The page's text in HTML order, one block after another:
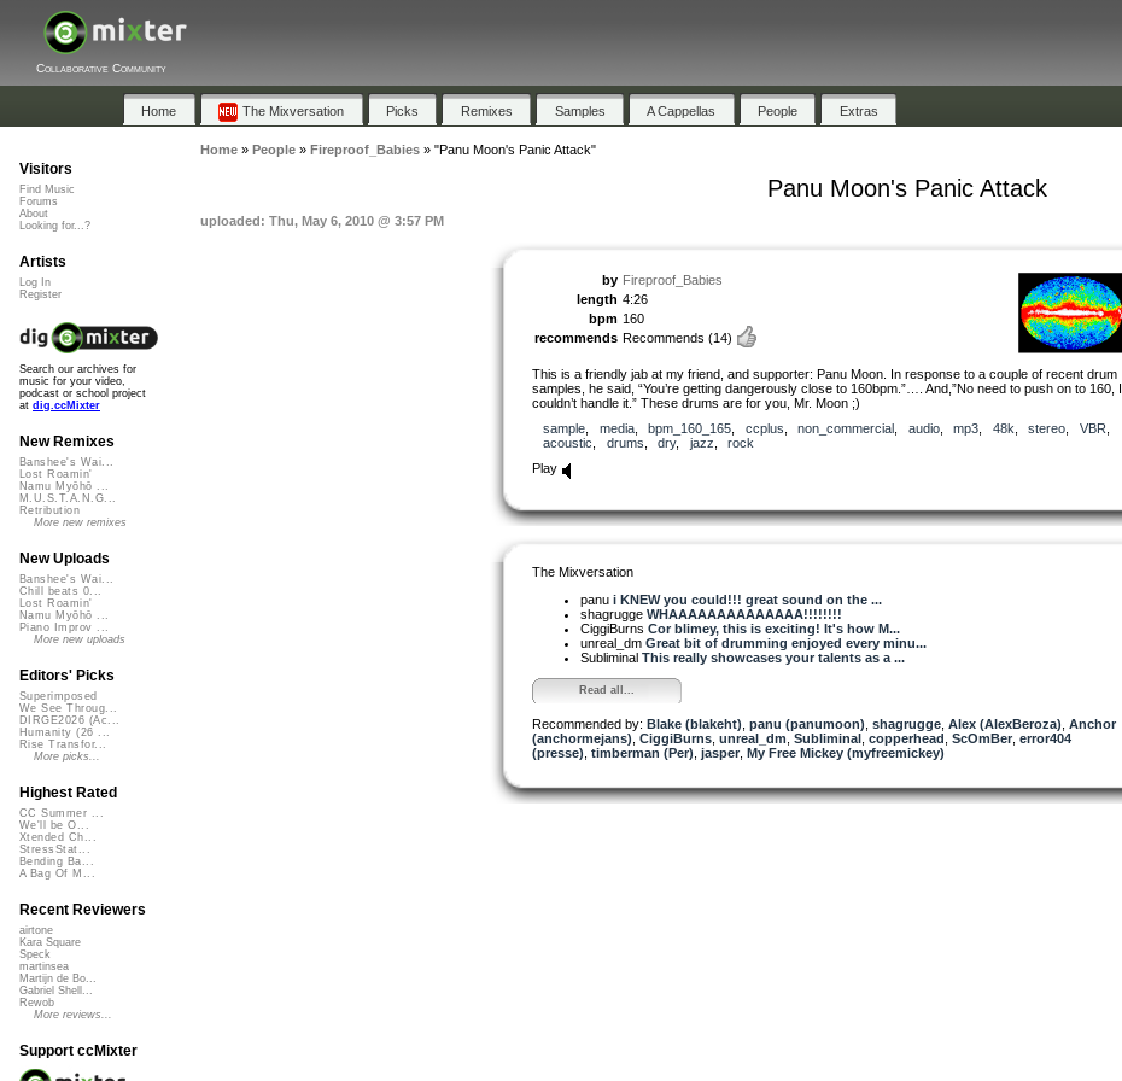
Collaborative Community
Home The Mixversation Picks Remixes Samples A Cappellas People Extras
Home» People» Fireproof_Babies» "Panu Moon's Panic Attack"
Panu Moon's Panic Attack
uploaded: Thu, May 6, 2010 @ 3:57 PM
by Fireproof_Babies
length 4:26
bpm 160
recommends Recommends (14)
This is a friendly jab at my friend, and supporter: Panu Moon. In response to a couple of recent drum
samples, he said, “You’re getting dangerously close to 160bpm.”…. And,”No need to push on to 160, I
couldn’t handle it.” These drums are for you, Mr. Moon ;)
sample
media, bpm_160_165 ccplus non_commercial audio, mp3 48k stereo VBR
acoustic
drums dry, jazz
rock
Play
The Mixversation
panu i KNEW you could!!! great sound on the ...
shagrugge WHAAAAAAAAAAAAAA!!!!!!!!
CiggiBurns Cor blimey, this is exciting! It's how M...
unreal_dm Great bit of drumming enjoyed every minu...
Subliminal This really showcases your talents as a ...
Read all...
Recommended by: Blake (blakeht) panu (panumoon) shagrugge Alex (AlexBeroza) Anchor
(anchormejans) CiggiBurns unreal_dm Subliminal copperhead ScOmBer error404
(presse) timberman (Per) jasper My Free Mickey (myfreemickey)
Visitors
Find Music
Forums
About
Looking for...?
Artists
Log In
Register
Search our archives for
music for your video,
podcast or school project
at dig.ccMixter
New Remixes
Banshee's Wai...
Lost Roamin'
Namu Myōhō ...
M.U.S.T.A.N.G...
Retribution
More new remixes
New Uploads
Banshee's Wai...
Chill beats 0...
Lost Roamin'
Namu Myōhō ...
Piano Improv ...
More new uploads
Editors' Picks
Superimposed
We See Throug...
DIRGE2026 (Ac...
Humanity (26 ...
Rise Transfor...
More picks...
Highest Rated
CC Summer ...
We'll be O...
Xtended Ch...
StressStat...
Bending Ba...
A Bag Of M...
Recent Reviewers
airtone
Kara Square
Speck
martinsea
Martijn de Bo...
Gabriel Shell...
Rewob
More reviews...
Support ccMixter